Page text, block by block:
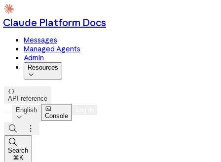
Claude Platform Docs
Messages
Managed Agents
Admin
Resources


API reference
English


Console



Search
⌘K